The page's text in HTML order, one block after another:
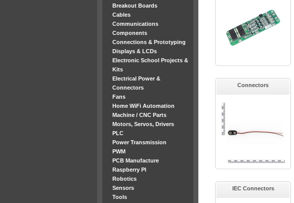
Breakout Boards
Cables
Communications
Components
Connections & Prototyping
Displays & LCDs
Electronic School Projects &
Kits
Electrical Power &
Connectors
Fans
Home WiFi Automation
Machine / CNC Parts
Motors, Servos, Drivers
PLC
Power Transmission
PWM
PCB Manufacture
Raspberry PI
Robotics
Sensors
Tools
Connectors
IEC Connectors